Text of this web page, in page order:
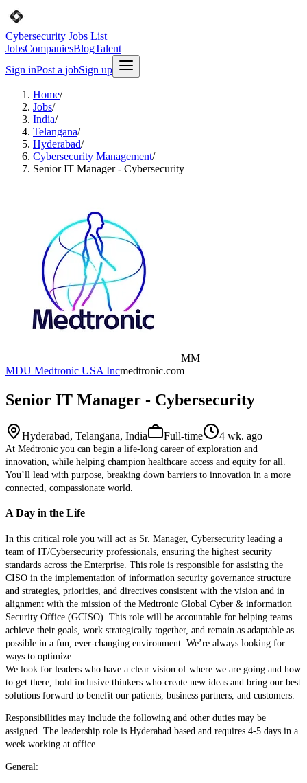
Cybersecurity Jobs List
JobsCompaniesBlogTalent
Sign inPost a jobSign up
Home/
Jobs/
India/
Telangana/
Hyderabad/
Cybersecurity Management/
Senior IT Manager - Cybersecurity
MM
MDU Medtronic USA Incmedtronic.com
Senior IT Manager - Cybersecurity
Hyderabad, Telangana, India Full-time 4 wk. ago
At Medtronic you can begin a life-long career of exploration and
innovation, while helping champion healthcare access and equity for all.
You’ll lead with purpose, breaking down barriers to innovation in a more
connected, compassionate world.
A Day in the Life
In this critical role you will act as Sr. Manager, Cybersecurity leading a
team of IT/Cybersecurity professionals, ensuring the highest security
standards across the Enterprise. This role is responsible for assisting the
CISO in the implementation of information security governance structure
and strategies, priorities, and directives consistent with the vision and in
alignment with the mission of the Medtronic Global Cyber & information
Security Office (GCISO). This role will be accountable for helping teams
achieve their goals, work strategically together, and remain as adaptable as
possible in a fun, ever-changing environment. We’re always looking for
ways to optimize.
We look for leaders who have a clear vision of where we are going and how
to get there, bold inclusive thinkers who create new ideas and bring our best
solutions forward to benefit our patients, business partners, and customers.
Responsibilities may include the following and other duties may be
assigned. The leadership role is Hyderabad based and requires 4-5 days in a
week working at office.
General: